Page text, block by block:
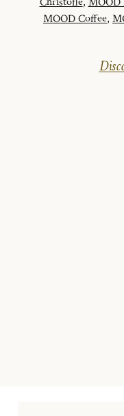
MOOD Coffee,